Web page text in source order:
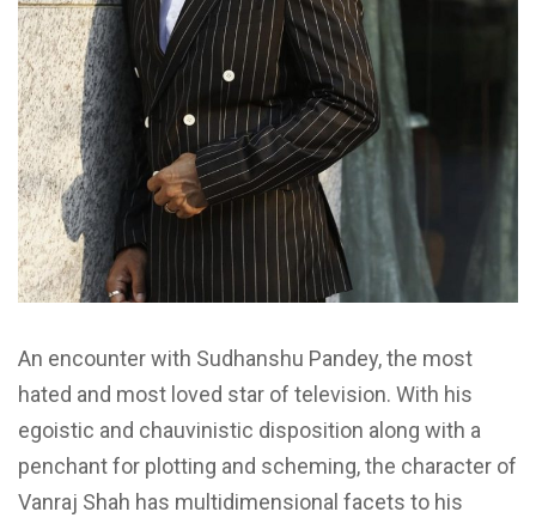
An encounter with Sudhanshu Pandey, the most
hated and most loved star of television. With his
egoistic and chauvinistic disposition along with a
penchant for plotting and scheming, the character of
Vanraj Shah has multidimensional facets to his